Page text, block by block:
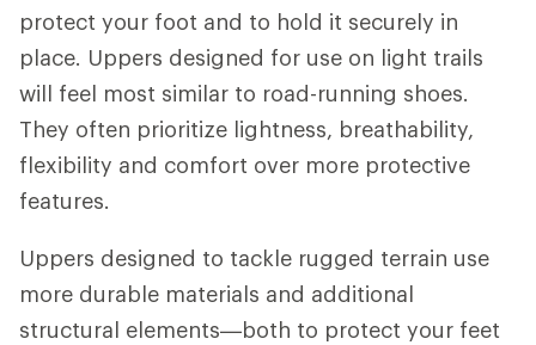
protect your foot and to hold it securely in
place. Uppers designed for use on light trails
will feel most similar to road-running shoes.
They often prioritize lightness, breathability,
flexibility and comfort over more protective
features.
Uppers designed to tackle rugged terrain use
more durable materials and additional
structural elements—both to protect your feet